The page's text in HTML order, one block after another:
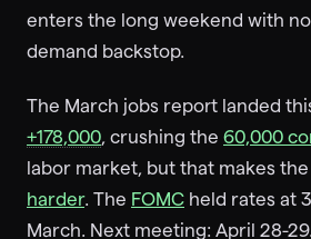
enters the long weekend with
demand backstop.
The March jobs report landed
+178,000, crushing the 60,000
labor market, but that makes the
harder. The FOMC held rates at
March. Next meeting: April 28-29.